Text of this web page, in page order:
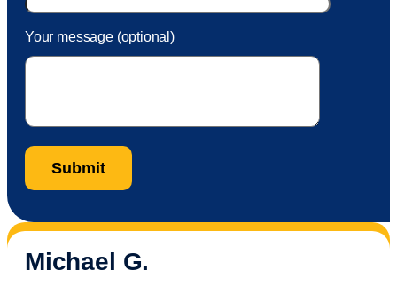
Your message (optional)
Michael G.